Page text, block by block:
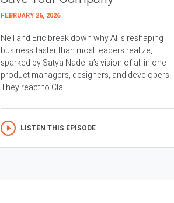
FEBRUARY 26, 2026
Neil and Eric break down why AI is reshaping
business faster than most leaders realize,
sparked by Satya Nadella’s vision of all in one
product managers, designers, and developers.
They react to Cla...
LISTEN THIS EPISODE